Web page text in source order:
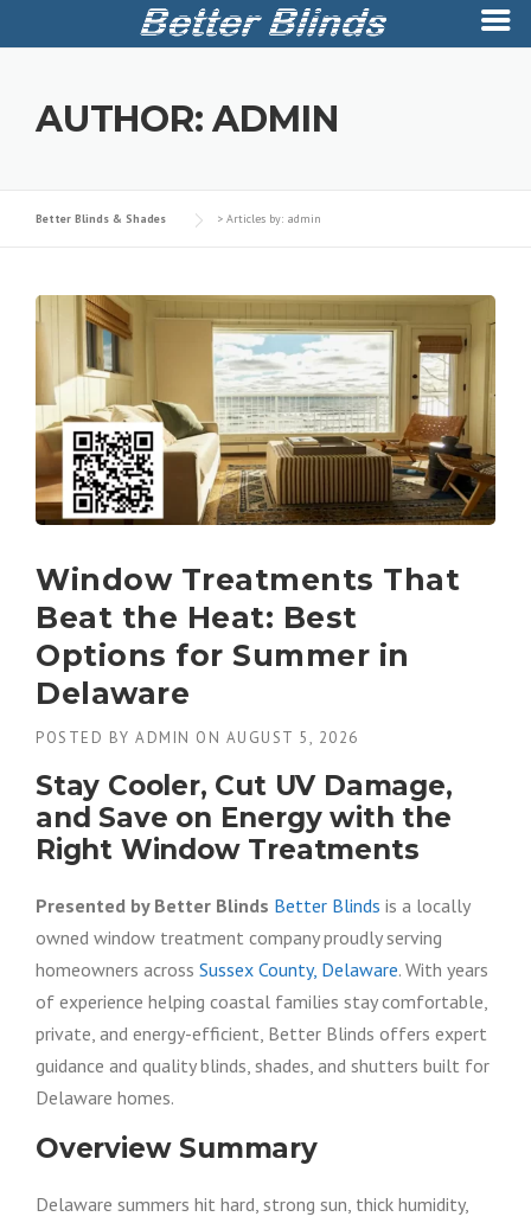
contentAUTHOR:ADMIN
Better Blinds & Shades > Articles by: admin
Window Treatments That
Beat the Heat: Best
Options for Summer in
Delaware
POSTED BY ADMIN ON AUGUST 5, 2026
Stay Cooler, Cut UV Damage,
and Save on Energy with the
Right Window Treatments
Presented by Better Blinds Better Blinds is a locally
owned window treatment company proudly serving
homeowners across Sussex County, Delaware. With years
of experience helping coastal families stay comfortable,
private, and energy-efficient, Better Blinds offers expert
guidance and quality blinds, shades, and shutters built for
Delaware homes.
Overview Summary
Delaware summers hit hard, strong sun, thick humidity,